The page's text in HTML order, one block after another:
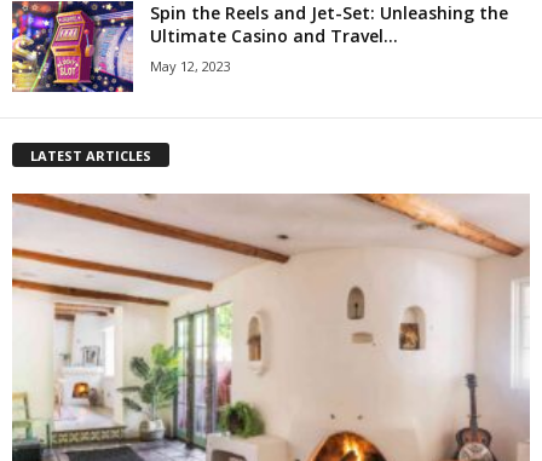
Spin the Reels and Jet-Set: Unleashing the
Ultimate Casino and Travel...
May 12, 2023
LATEST ARTICLES